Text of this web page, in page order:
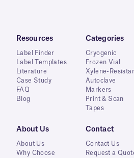
Resources
Label Finder
Label Templates
Literature
Case Study
FAQ
Blog
Categories
Cryogenic
Frozen Vial
Xylene-
Autoclave
Markers
Print & Scan
Tapes
About Us
About Us
Why Choose
Contact
Contact Us
Request a